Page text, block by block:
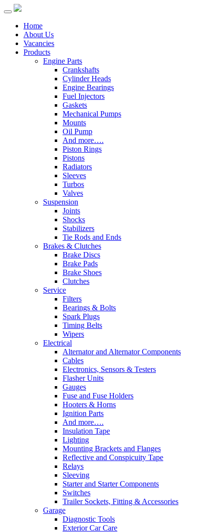
Home
About Us
Vacancies
Products
Engine Parts
Crankshafts
Cylinder Heads
Engine Bearings
Fuel Injectors
Gaskets
Mechanical Pumps
Mounts
Oil Pump
And more….
Piston Rings
Pistons
Radiators
Sleeves
Turbos
Valves
Suspension
Joints
Shocks
Stabilizers
Tie Rods and Ends
Brakes & Clutches
Brake Discs
Brake Pads
Brake Shoes
Clutches
Service
Filters
Bearings & Bolts
Spark Plugs
Timing Belts
Wipers
Electrical
Alternator and Alternator Components
Cables
Electronics, Sensors & Testers
Flasher Units
Gauges
Fuse and Fuse Holders
Hooters & Horns
Ignition Parts
And more….
Insulation Tape
Lighting
Mounting Brackets and Flanges
Reflective and Conspicuity Tape
Relays
Sleeving
Starter and Starter Components
Switches
Trailer Sockets, Fitting & Accessories
Garage
Diagnostic Tools
Exterior Car Care